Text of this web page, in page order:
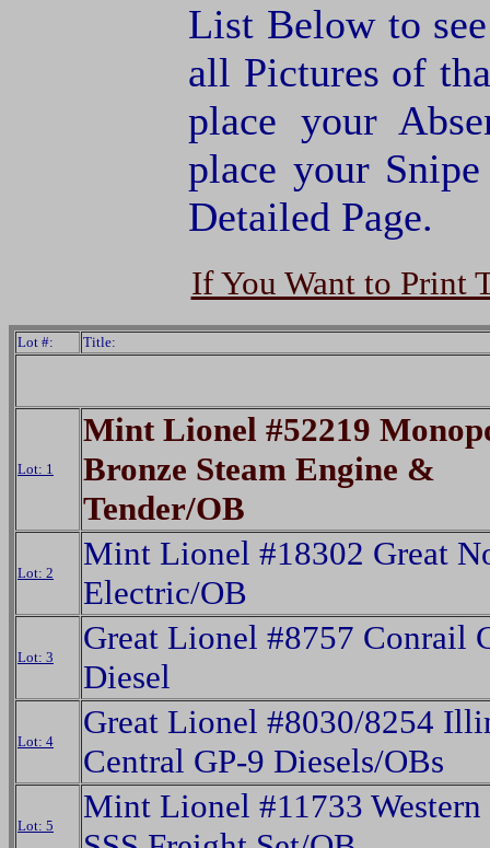
List Below to
all Pictures of
place your
place your
Detailed Page.
If You Want to Print
Lot #: Title:
Lot: 1
Mint Lionel #52219
Bronze Steam Engine &
Tender/OB
Lot: 2
Mint Lionel #18302 Great
Electric/OB
Lot: 3
Great Lionel #8757 Conrail
Diesel
Lot: 4
Great Lionel #8030/8254
Central GP-9 Diesels/OBs
Lot: 5
Mint Lionel #11733